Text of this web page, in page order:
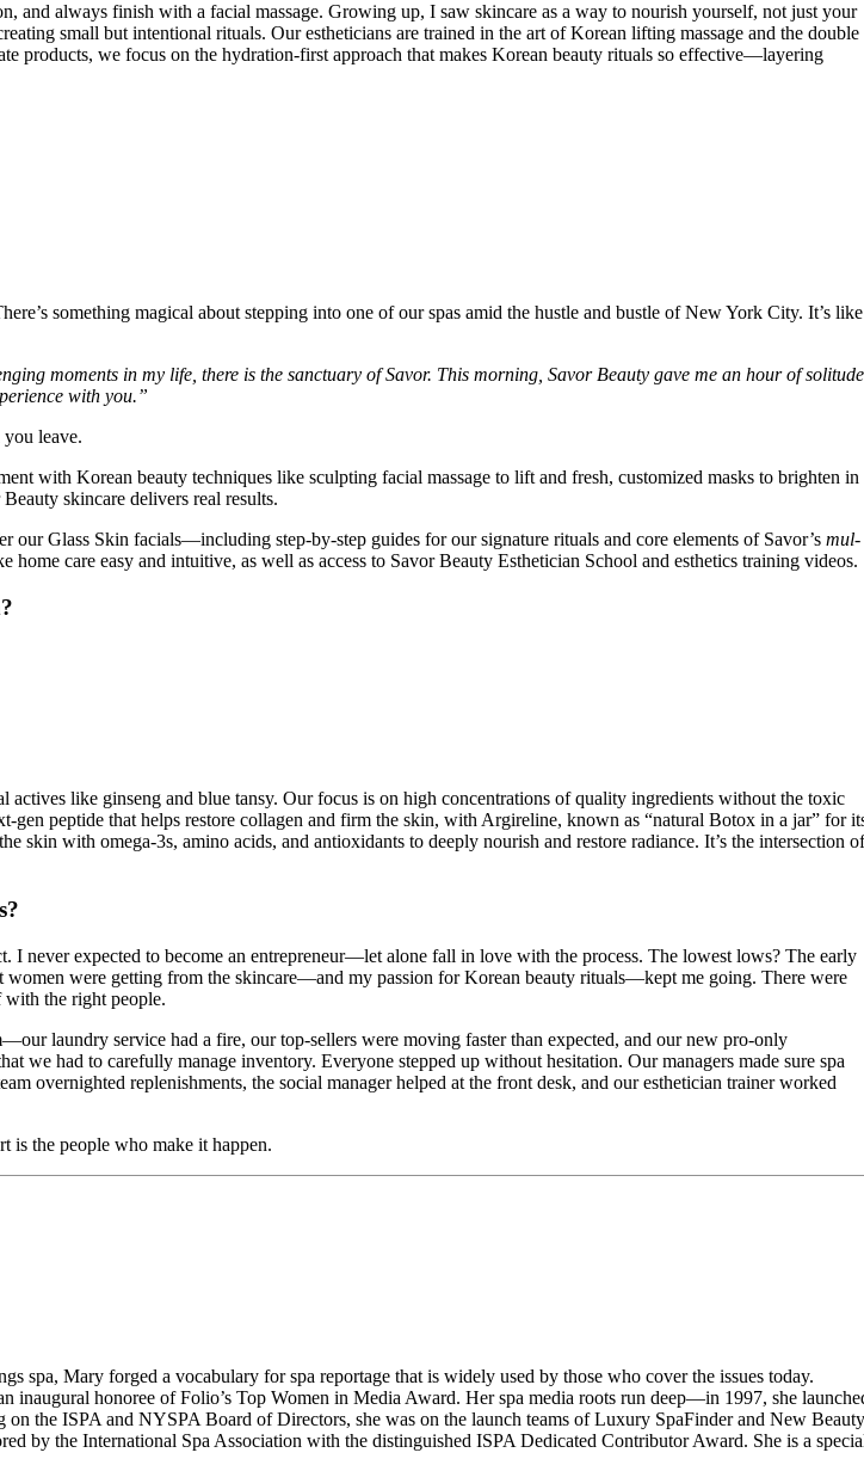
and always finish with a facial massage. Growing up, I saw skincare as a way to nourish yourself, not just your
small but intentional rituals. Our estheticians are trained in the art of Korean lifting massage and the double
products, we focus on the hydration-first approach that makes Korean beauty rituals so effective—layering
something magical about stepping into one of our spas amid the hustle and bustle of New York City. It’s like
moments in my life, there is the sanctuary of Savor. This morning, Savor Beauty gave me an hour of
with you.”
leave.
with Korean beauty techniques like sculpting facial massage to lift and fresh, customized masks to brighten in
skincare delivers real results.
our Glass Skin facials—including step-by-step guides for our signature rituals and core elements of Savor’s mul-
care easy and intuitive, as well as access to Savor Beauty Esthetician School and esthetics training videos.
like ginseng and blue tansy. Our focus is on high concentrations of quality ingredients without the toxic
peptide that helps restore collagen and firm the skin, with Argireline, known as “natural Botox in a jar” for
with omega-3s, amino acids, and antioxidants to deeply nourish and restore radiance. It’s the intersection of
I never expected to become an entrepreneur—let alone fall in love with the process. The lowest lows? The early
women were getting from the skincare—and my passion for Korean beauty rituals—kept me going. There were
with the right people.
laundry service had a fire, our top-sellers were moving faster than expected, and our new pro-only
we had to carefully manage inventory. Everyone stepped up without hesitation. Our managers made sure spa
overnighted replenishments, the social manager helped at the front desk, and our esthetician trainer worked
is the people who make it happen.
Mary forged a vocabulary for spa reportage that is widely used by those who cover the issues today.
honoree of Folio’s Top Women in Media Award. Her spa media roots run deep—in 1997, she
the ISPA and NYSPA Board of Directors, she was on the launch teams of Luxury SpaFinder and New Beauty
by the International Spa Association with the distinguished ISPA Dedicated Contributor Award. She is a